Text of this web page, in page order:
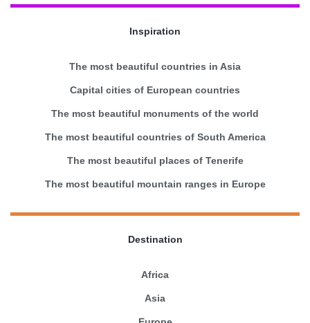
Inspiration
The most beautiful countries in Asia
Capital cities of European countries
The most beautiful monuments of the world
The most beautiful countries of South America
The most beautiful places of Tenerife
The most beautiful mountain ranges in Europe
Destination
Africa
Asia